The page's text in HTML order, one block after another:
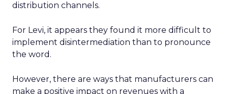
distribution channels.
For Levi, it appears they found it more difficult to
implement disintermediation than to pronounce
the word.
However, there are ways that manufacturers can
make a positive impact on revenues with a